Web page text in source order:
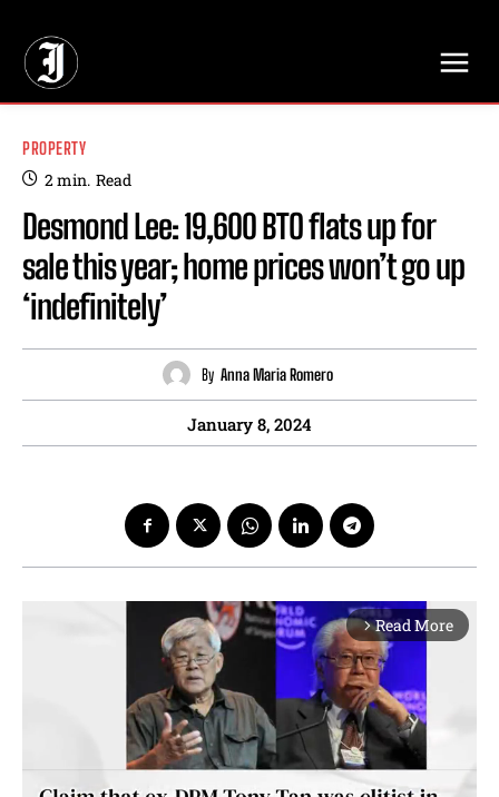
PROPERTY
2min. Read
Desmond Lee: 19,600 BTO flats up for
sale this year; home prices won’t go up
‘indefinitely’
By Anna Maria Romero
January 8, 2024
arrow_forward_ios Read More